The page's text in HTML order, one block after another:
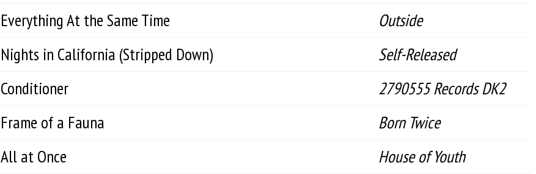
Everything At the Same Time
Outside
Nights in California (Stripped Down)
Self-Released
Conditioner
2790555 Records DK2
Frame of a Fauna
Born Twice
All at Once
House of Youth